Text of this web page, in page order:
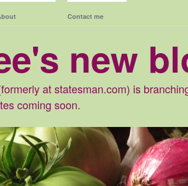
Contact me
new
at statesman.com) is
coming soon.